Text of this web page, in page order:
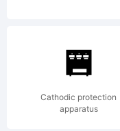
Cathodic protection
apparatus